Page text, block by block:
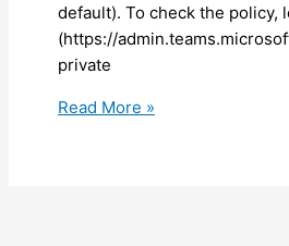
default). To check the policy,
(https://
private
Teams
Read More »